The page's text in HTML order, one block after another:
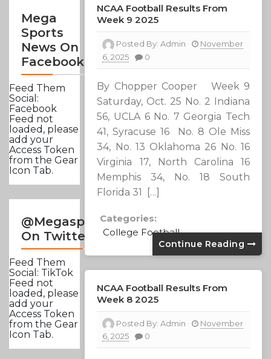
Mega
Sports
News On
Facebook
Feed Them
Social:
Facebook
Feed not
loaded, please
add your
Access Token
from the Gear
Icon Tab.
@Megasportsnews
On Twitter
Feed Them
Social: TikTok
Feed not
loaded, please
add your
Access Token
from the Gear
Icon Tab.
NCAA Football Results From
Week 9 2025
Posted By:Admin
November
6, 2025
0
By Chopper Cooper Week 9
Saturday, Oct. 25 No. 2 Indiana
56, UCLA 6 No. 7 Georgia Tech
41, Syracuse 16 No. 8 Ole Miss
34, No. 13 Oklahoma 26 No. 16
Virginia 17, North Carolina 16
Memphis 34, No. 18 South
Florida 31 […]
Categories:
College Football
Continue Reading
NCAA Football Results From
Week 8 2025
Posted By:Admin
November
6, 2025
0